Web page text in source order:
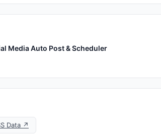
Media Auto Post & Scheduler
Data ↗